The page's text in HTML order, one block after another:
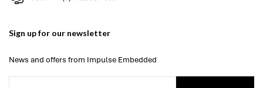
Sign up for our newsletter
News and offers from Impulse Embedded